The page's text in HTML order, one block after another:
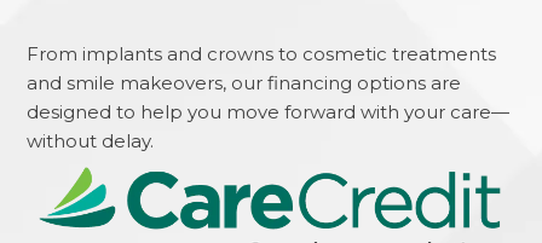
From implants and crowns to cosmetic treatments
and smile makeovers, our financing options are
designed to help you move forward with your care—
without delay.